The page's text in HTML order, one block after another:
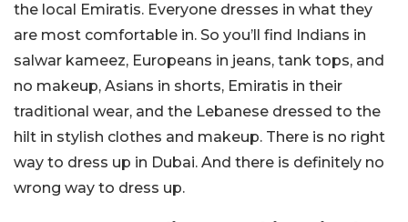
the local Emiratis. Everyone dresses in what they
are most comfortable in. So you’ll find Indians in
salwar kameez, Europeans in jeans, tank tops, and
no makeup, Asians in shorts, Emiratis in their
traditional wear, and the Lebanese dressed to the
hilt in stylish clothes and makeup. There is no right
way to dress up in Dubai. And there is definitely no
wrong way to dress up.